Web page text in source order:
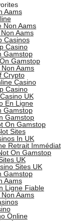
Aams
Non Aams
Aams
Casinos
Casino
Gamstop
Gamstop
Aams
Crypto
Casino
Casino
UK
En Ligne
Gamstop
Gamstop
On Gamstop
Sites
In UK
Retrait Immédiat
On Gamstop
UK
Sites UK
Gamstop
Aams
Ligne Fiable
Aams
Online